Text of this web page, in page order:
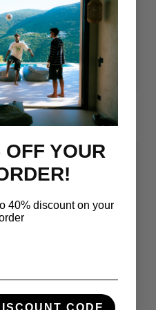
Art Of Football Tee (Black)
Regular
€69.00 Sale
€34.00
Gascoigne Tee
OFF YOUR
40% discount on your
CODE